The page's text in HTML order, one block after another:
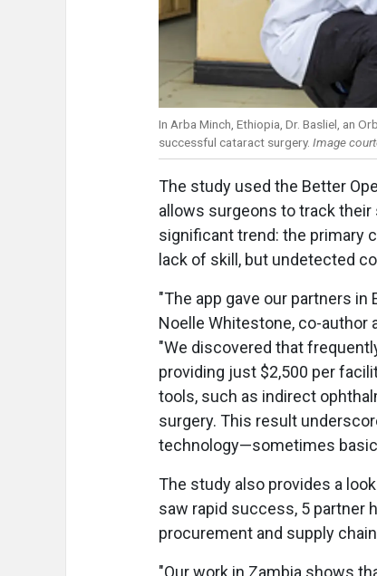
In Arba Minch, Ethiopia, Dr. Basliel, an
successful cataract surgery. Image
The study used the Better
allows surgeons to track
significant trend: the primary
lack of skill, but undetected
"The app gave our partners
Noelle Whitestone, co-author
"We discovered that
providing just $2,500 per
tools, such as indirect
surgery. This result
technology—sometimes
The study also provides a
saw rapid success, 5 partner
procurement and supply
"Our work in Zambia shows